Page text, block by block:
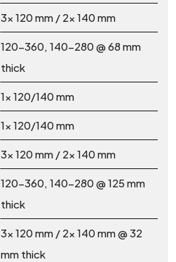
3x 120 mm / 2x 140 mm
120-360, 140-280 @ 68 mm
thick
1x 120/140 mm
1x 120/140 mm
3x 120 mm / 2x 140 mm
120-360, 140-280 @ 125 mm
thick
3x 120 mm / 2x 140 mm @ 32
mm thick